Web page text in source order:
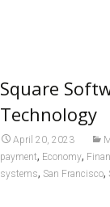
Square
Technology
April 20, 2023
payment, Economy,
systems, San Francisco,